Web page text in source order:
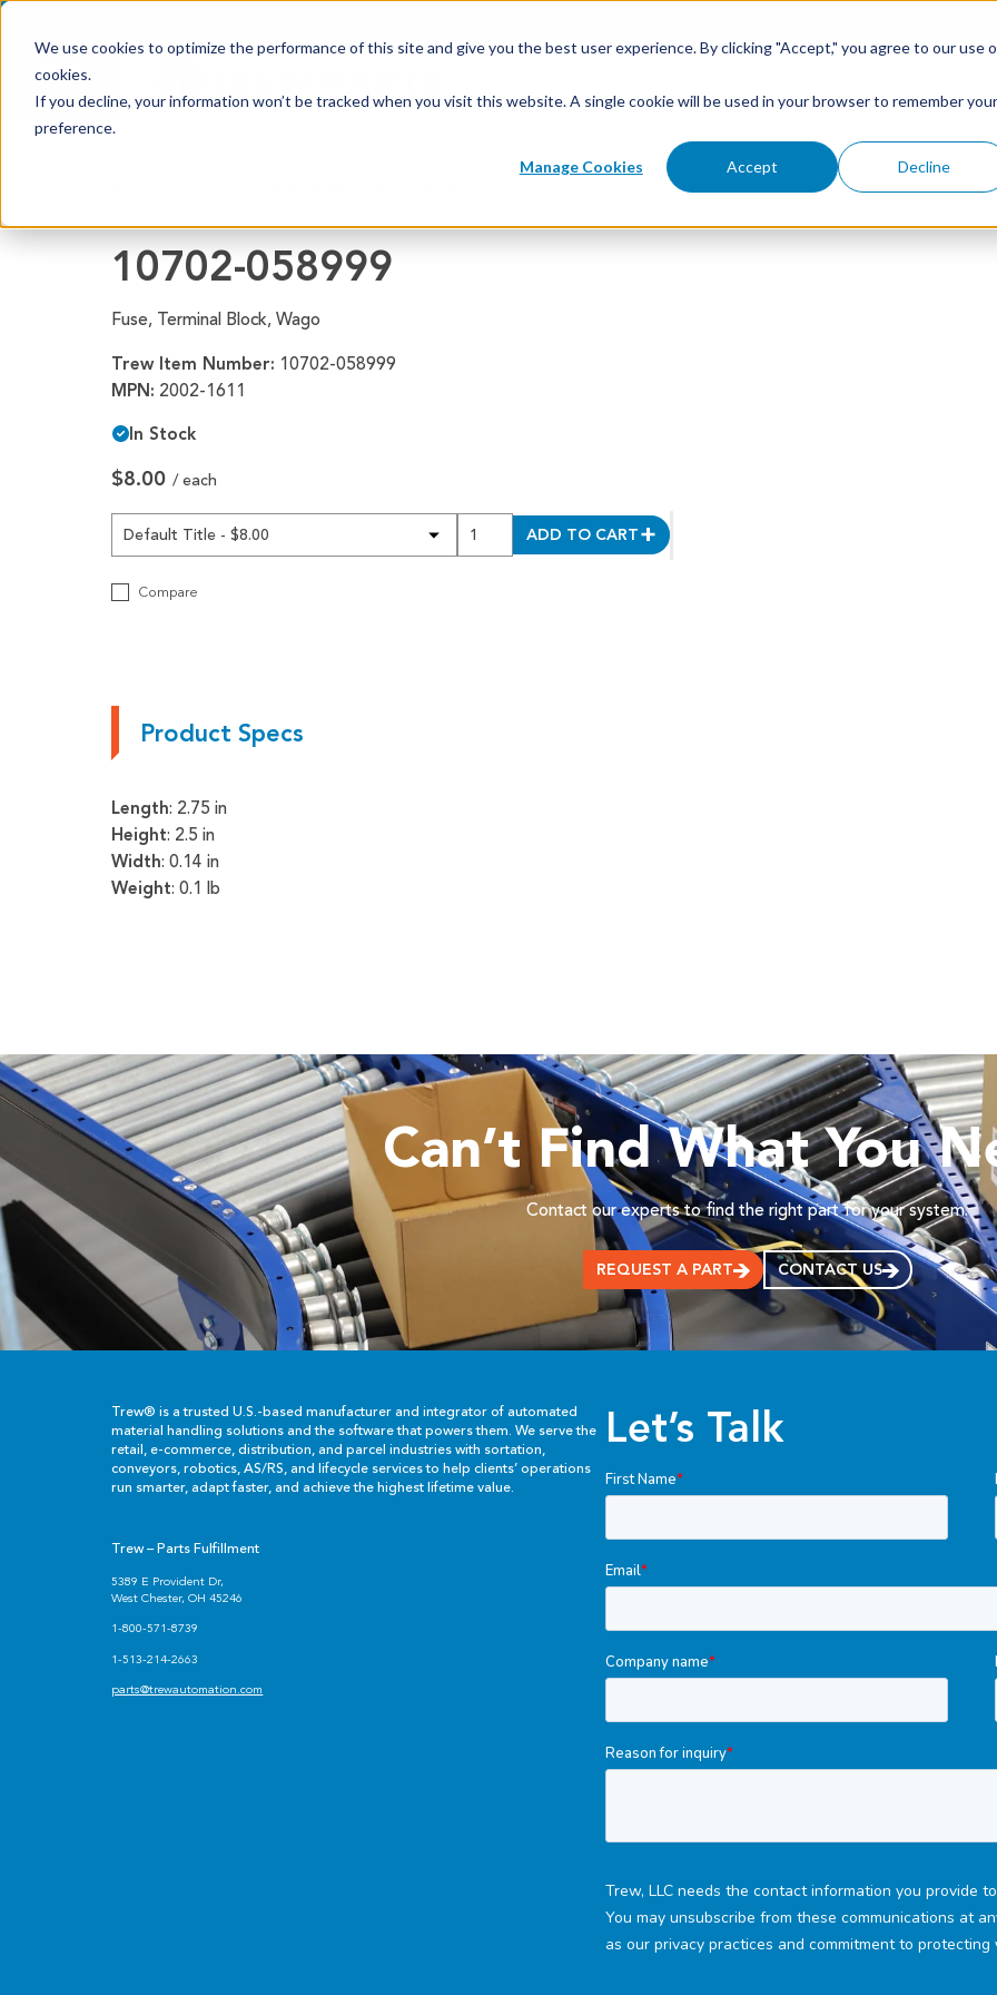
We use cookies to optimize the performance of this site and give you the best user experience. By clicking "Accept," you agree to our use
cookies.
If you decline, your information won’t be tracked when you visit this website. A single cookie will be used in your browser to remember your
preference.
Manage Cookies Accept Decline
PRODUCTS
Aluminum Components
Electrical/Electronics
Power Transmission
Welded Assemblies
10702-058999
Fuse, Terminal Block, Wago
Trew Item Number: 10702-058999
MPN: 2002-1611
In Stock
$8.00/ each
ADD TO CART
Compare
Product Specs
Length: 2.75 in
Height: 2.5 in
Width: 0.14 in
Weight: 0.1 lb
Can’t Find What You
Contact our experts to find the right part for your system.
REQUEST A PART CONTACT US
Trew® is a trusted U.S.-based manufacturer and integrator of automated
material handling solutions and the software that powers them. We serve the
retail, e-commerce, distribution, and parcel industries with sortation,
conveyors, robotics, AS/RS, and lifecycle services to help clients’ operations
run smarter, adapt faster, and achieve the highest lifetime value.
Trew – Parts Fulfillment
5389 E Provident Dr,
West Chester, OH 45246
1-800-571-8739
1-513-214-2663
parts@trewautomation.com
Let’s Talk